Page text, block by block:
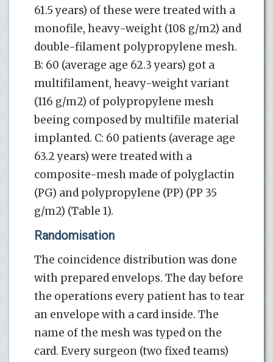
61.5 years) of these were treated with a
monofile, heavy-weight (108 g/m2) and
double-filament polypropylene mesh.
B: 60 (average age 62.3 years) got a
multifilament, heavy-weight variant
(116 g/m2) of polypropylene mesh
beeing composed by multifile material
implanted. C: 60 patients (average age
63.2 years) were treated with a
composite-mesh made of polyglactin
(PG) and polypropylene (PP) (PP 35
g/m2) (Table 1).
Randomisation
The coincidence distribution was done
with prepared envelops. The day before
the operations every patient has to tear
an envelope with a card inside. The
name of the mesh was typed on the
card. Every surgeon (two fixed teams)